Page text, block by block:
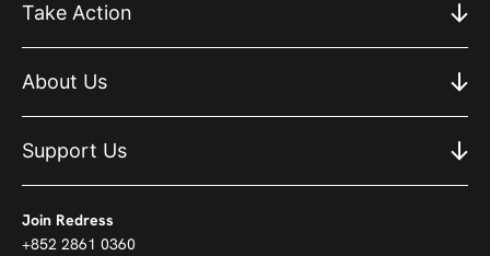
Take Action
About Us
Support Us
Join Redress
+852 2861 0360